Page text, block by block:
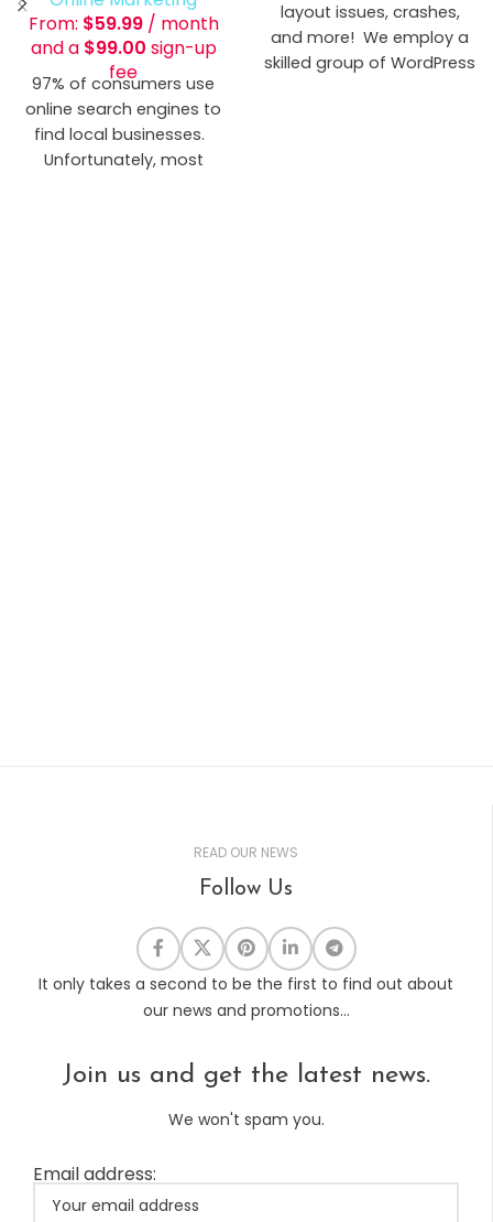
From: $59.99 / month
and a $99.00 sign-up
fee
97% of consumers use
online search engines to
find local businesses.
Unfortunately, most
layout issues, crashes,
and more! We employ a
skilled group of WordPress
READ OUR NEWS
Follow Us
It only takes a second to be the first to find out about
our news and promotions...
Join us and get the latest news.
We won't spam you.
Email address: